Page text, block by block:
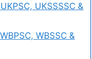
UKSSSSC &
WBSSC &